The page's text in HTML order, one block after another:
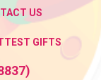
US
GIFTS